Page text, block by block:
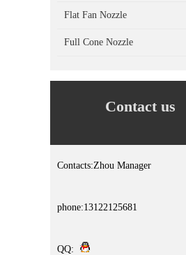
Flat Fan Nozzle
Full Cone Nozzle
Contact us
Contacts:Zhou Manager
phone:13122125681
QQ: